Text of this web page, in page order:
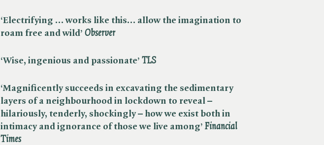
‘Electrifying … works like this… allow the imagination to
roam free and wild’ ​ Observer
‘Wise, ingenious and passionate’ ​ TLS
‘Magnificently succeeds in excavating the sedimentary
layers of a neighbourhood in lockdown to reveal –
hilariously, tenderly, shockingly – how we exist both in
intimacy and ignorance of those we live among’ ​ Financial
Times